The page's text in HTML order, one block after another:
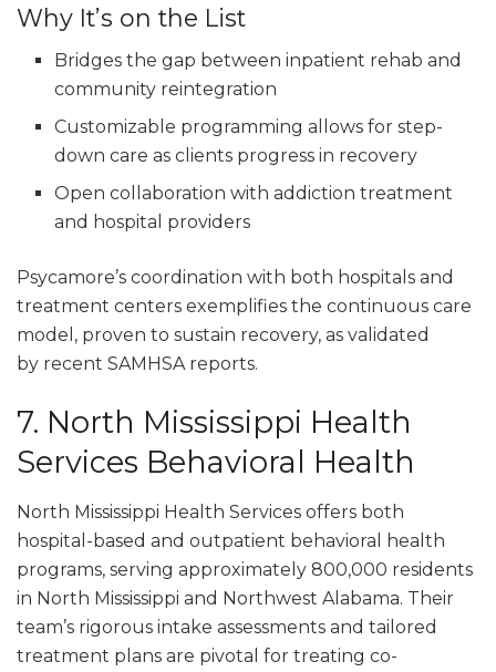
Why It’s on the List
Bridges the gap between inpatient rehab and
community reintegration
Customizable programming allows for step-
down care as clients progress in recovery
Open collaboration with addiction treatment
and hospital providers
Psycamore’s coordination with both hospitals and
treatment centers exemplifies the continuous care
model, proven to sustain recovery, as validated
by recent SAMHSA reports.
7. North Mississippi Health
Services Behavioral Health
North Mississippi Health Services offers both
hospital-based and outpatient behavioral health
programs, serving approximately 800,000 residents
in North Mississippi and Northwest Alabama. Their
team’s rigorous intake assessments and tailored
treatment plans are pivotal for treating co-